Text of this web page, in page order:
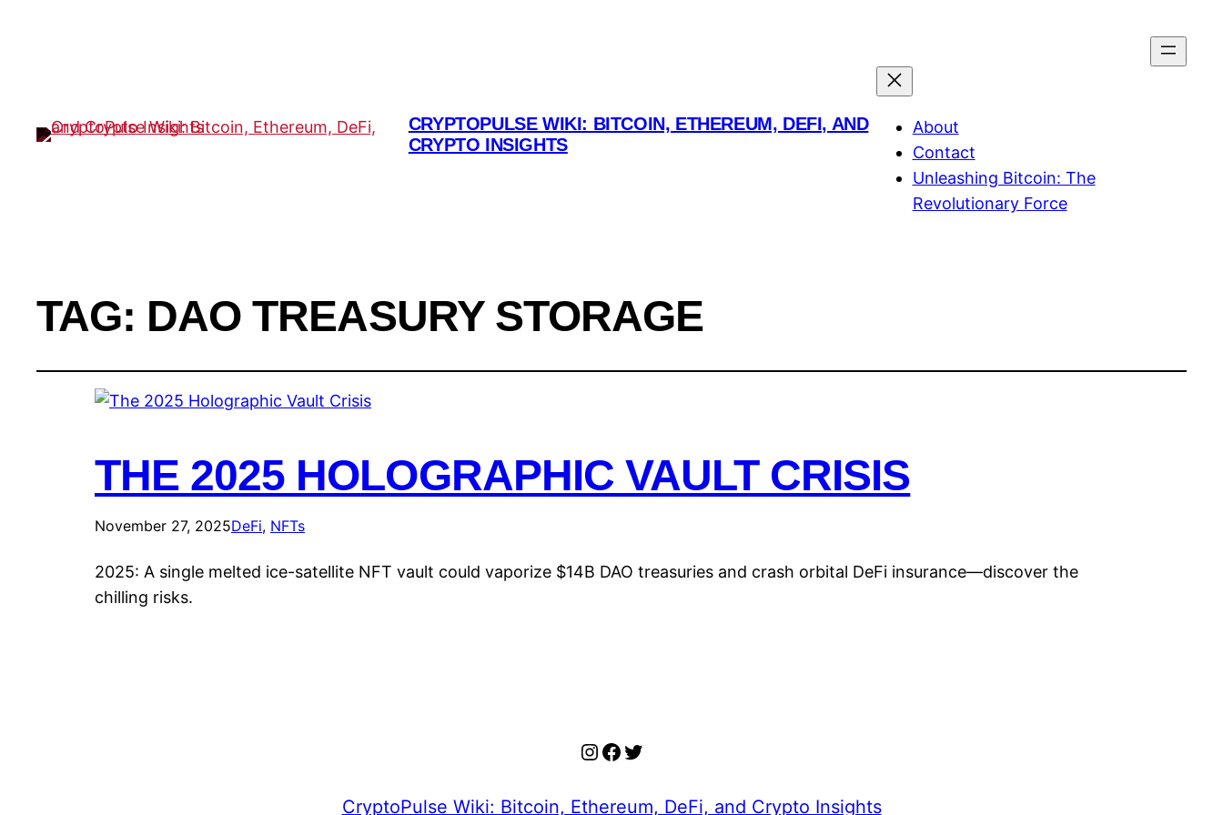
CRYPTOPULSE WIKI: BITCOIN, ETHEREUM, DEFI, AND
CRYPTO INSIGHTS
About
Contact
Unleashing Bitcoin: The
Revolutionary Force
TAG: DAO TREASURY STORAGE
THE 2025 HOLOGRAPHIC VAULT CRISIS
November 27, 2025DeFi, NFTs
2025: A single melted ice-satellite NFT vault could vaporize $14B DAO treasuries and crash orbital DeFi insurance—discover the
chilling risks.
Instagram
Facebook
Twitter
CryptoPulse Wiki: Bitcoin, Ethereum, DeFi, and Crypto Insights